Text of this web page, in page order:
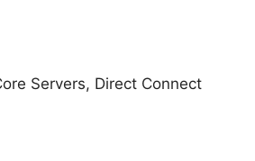
Servers, Direct Connect